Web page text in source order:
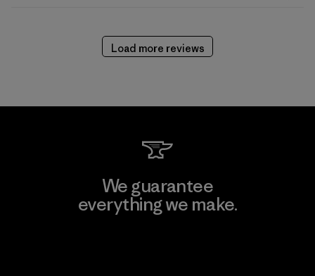
Load more reviews
We guarantee
everything we make.